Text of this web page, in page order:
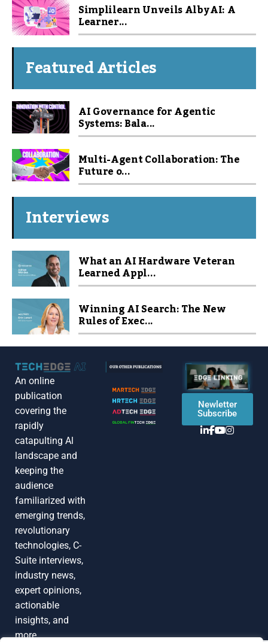
Simplilearn Unveils Alby AI: A
Learner...
Featured Articles
AI Governance for Agentic
Systems: Bala...
Multi-Agent Collaboration: The
Future o...
Interviews
What an AI Hardware Veteran
Learned Appl...
Winning AI Search: The New
Rules of Exec...
An online
publication
covering the
rapidly
catapulting Al
landscape and
keeping the
audience
familiarized with
emerging trends,
revolutionary
technologies, C-
Suite interviews,
industry news,
expert opinions,
actionable
insights, and
more
Newletter
Subscribe